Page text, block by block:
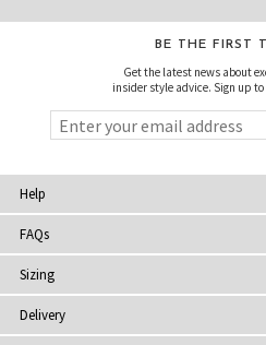
BE THE FIRST
Get the latest news about
insider style advice. Sign up
Help
FAQs
Sizing
Delivery